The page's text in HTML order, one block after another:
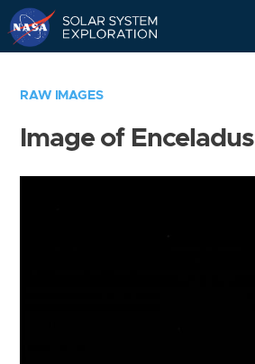
RAW IMAGES
Image of Enceladus